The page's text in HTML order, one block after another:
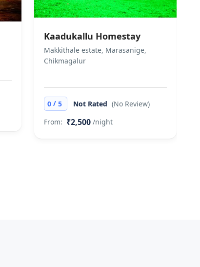
Kaadukallu Homestay
Makkithale estate, Marasanige,
Chikmagalur
0 /5 Not Rated (No Review)
From: ₹2,500 /night